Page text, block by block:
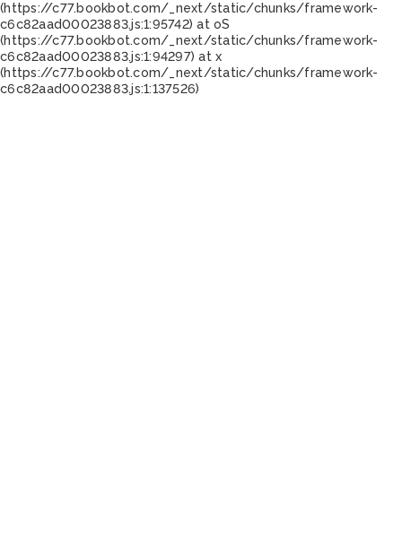
(https://c77.bookbot.com/_next/static/chunks/framework-
c6c82aad00023883.js:1:95742) at oS
(https://c77.bookbot.com/_next/static/chunks/framework-
c6c82aad00023883.js:1:94297) at x
(https://c77.bookbot.com/_next/static/chunks/framework-
c6c82aad00023883.js:1:137526)